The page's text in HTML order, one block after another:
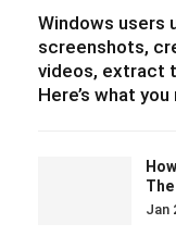
Windows users
screenshots,
videos, extract
Here’s what
Jan